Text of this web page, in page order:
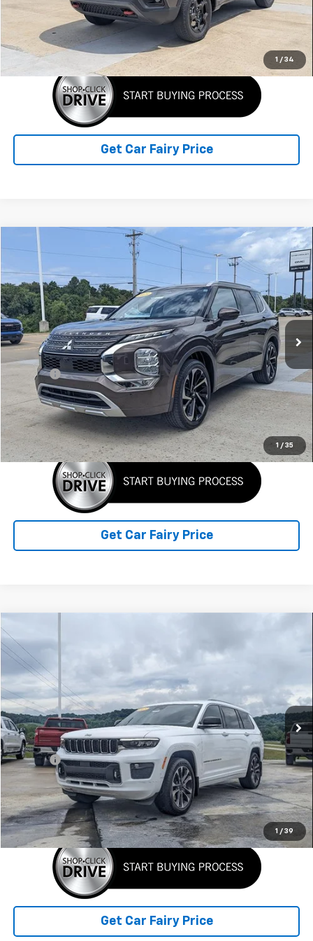
1 / 34
$25,388
Click To Call
Get Car Fairy Price
1 / 35
Used Mitsubishi Outlander SEL
Special Offer
VIN:JA4J4VA84PZ036462Stock:A26B70AModel: OT45-N
36,268 mi Ext.
$27,388
SALE PRICE
Less
Retail Price
$26,990
Doc Fee
+$398
Sale Price $27,388
Click To Call
Get Car Fairy Price
Compare Vehicle
1 / 39
Used
VIN:
1C4RJKDG4P8101786 Stock:A26A99A Model:
116,388 mi Ext. Int.
SALE PRICE
Less
Retail Price
$29,500
Doc Fee
+$398
Sale Price $29,898
Click To Call
Get Car Fairy Price